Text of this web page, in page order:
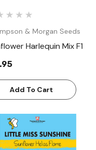
& Morgan Seeds
Harlequin Mix F1
Add To Cart